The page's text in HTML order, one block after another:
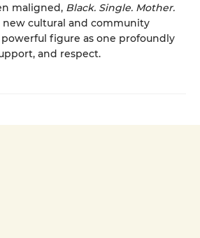
maligned, Black. Single. Mother.
new cultural and community
figure as one profoundly
and respect.